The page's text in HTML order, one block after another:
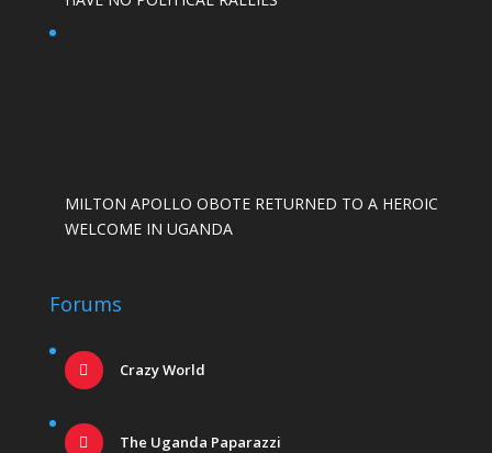
MILTON APOLLO OBOTE RETURNED TO A HEROIC
WELCOME IN UGANDA
Forums
Crazy World
The Uganda Paparazzi